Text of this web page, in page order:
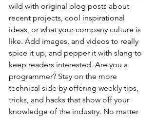
wild with original blog posts about
recent projects, cool inspirational
ideas, or what your company culture is
like. Add images, and videos to really
spice it up, and pepper it with slang to
keep readers interested. Are you a
programmer? Stay on the more
technical side by offering weekly tips,
tricks, and hacks that show off your
knowledge of the industry. No matter